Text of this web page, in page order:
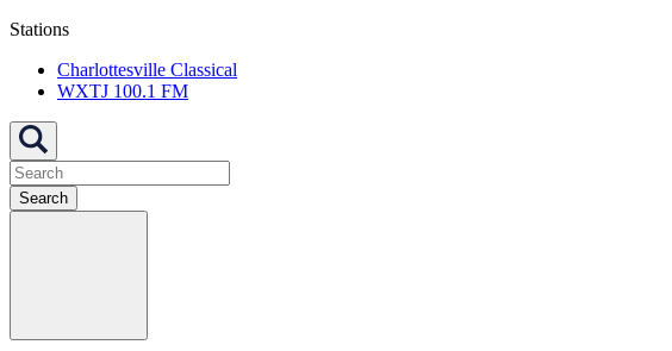
Stations
Charlottesville Classical
WXTJ 100.1 FM
Search